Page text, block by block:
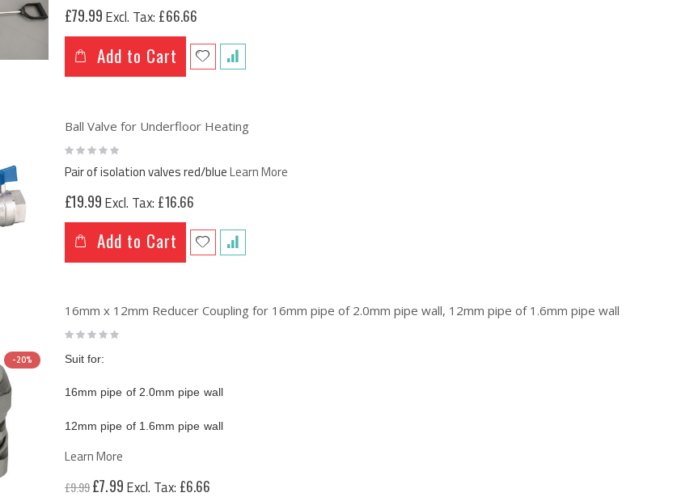
£79.99 £66.66
Add to Cart
Ball Valve for Underfloor Heating
Rating:
0%
Pair of isolation valves red/blueLearn More
£19.99 £16.66
Add to Cart
-20%
16mm x 12mm Reducer Coupling for 16mm pipe of 2.0mm pipe wall, 12mm pipe of 1.6mm pipe wall
Rating:
0%
Suit for:
16mm pipe of 2.0mm pipe wall
12mm pipe of 1.6mm pipe wall
Learn More
£9.99
Special
Price
£7.99 £6.66